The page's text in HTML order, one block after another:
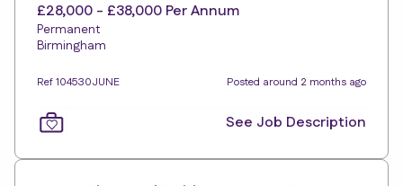
£28,000 - £38,000 Per Annum
Permanent
Birmingham
Ref 104530JUNE Posted around 2 months ago
See Job Description